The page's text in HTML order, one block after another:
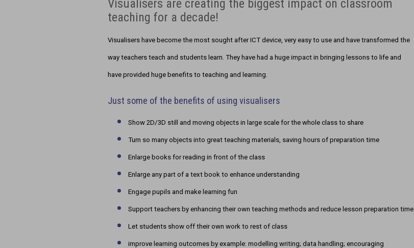
Visualisers are creating the biggest impact on classroom
teaching for a decade!
Visualisers have become the most sought after ICT device, very easy to use and have transformed the
way teachers teach and students learn. They have had a huge impact in bringing lessons to life and
have provided huge benefits to teaching and learning.
Just some of the benefits of using visualisers
Show 2D/3D still and moving objects in large scale for the whole class to share
Turn so many objects into great teaching materials, saving hours of preparation time
Enlarge books for reading in front of the class
Enlarge any part of a text book to enhance understanding
Engage pupils and make learning fun
Support teachers by enhancing their own teaching methods and reduce lesson preparation time
Let students show off their own work to rest of class
improve learning outcomes by example: modelling writing; data handling; encouraging